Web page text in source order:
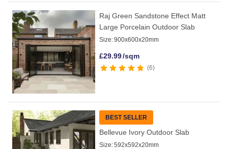
Raj Green Sandstone Effect Matt
Large Porcelain Outdoor Slab
Size:900x600x20mm
£29.99/sqm
6
BEST SELLER
Bellevue Ivory Outdoor Slab
Size:592x592x20mm